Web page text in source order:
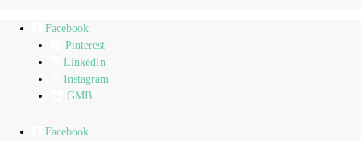
Facebook
Pinterest
LinkedIn
Instagram
GMB
Facebook